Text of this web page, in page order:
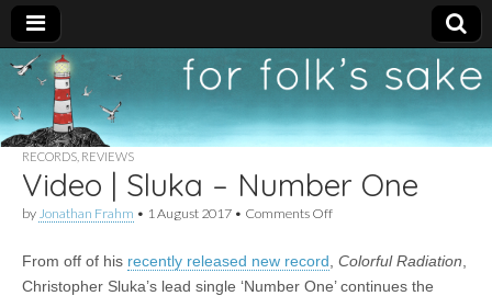
For
Folk's
Sake
New folk music
recommendations
RECORDS REVIEWS
Video | Sluka – Number One
by Jonathan Frahm • 1 August 2017 • Comments Offon
Sluka
–
From off of his recently released new record Colorful Radiation
Christopher Sluka’s lead single ‘Number One’ continues the